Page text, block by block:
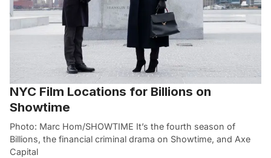
NYC Film Locations for Billions on
Showtime
Photo: Marc Hom/SHOWTIME It’s the fourth season of
Billions, the financial criminal drama on Showtime, and Axe
Capital